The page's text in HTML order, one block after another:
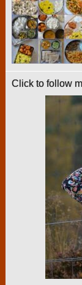
Click to follow